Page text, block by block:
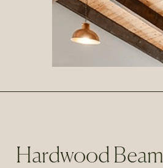
Hardwood Beam